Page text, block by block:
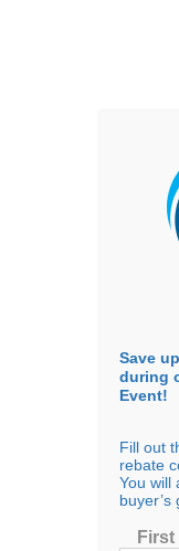
Go to...
4971 Quality Dr.
Fredericksburg,
Save
during
Event!
Fill out
rebate
You will
buyer’s
First